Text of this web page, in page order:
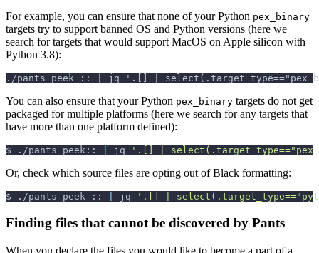
For example, you can ensure that none of your Python pex_binary
targets try to support banned OS and Python versions (here we
search for targets that would support MacOS on Apple silicon with
Python 3.8):
./pants peek :: | jq '.[] |
You can also ensure that your Python pex_binary targets do not get
packaged for multiple platforms (here we search for any targets that
have more than one platform defined):
$ ./pants peek:: jq '.[] |
Or, check which source files are opting out of Black formatting:
$ ./pants peek :: jq '.[] |
Finding files that cannot be discovered by Pants
When you declare the files you would like to become a part of a